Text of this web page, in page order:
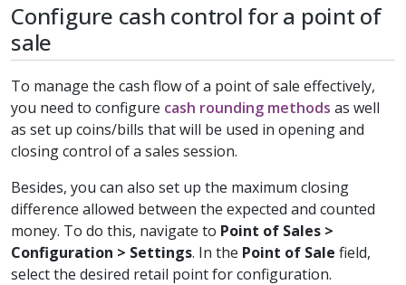
Configure cash control for a point of
sale
To manage the cash flow of a point of sale effectively,
you need to configure cash rounding methods as well
as set up coins/bills that will be used in opening and
closing control of a sales session.
Besides, you can also set up the maximum closing
difference allowed between the expected and counted
money. To do this, navigate to Point of Sales >
Configuration > Settings. In the Point of Sale field,
select the desired retail point for configuration.